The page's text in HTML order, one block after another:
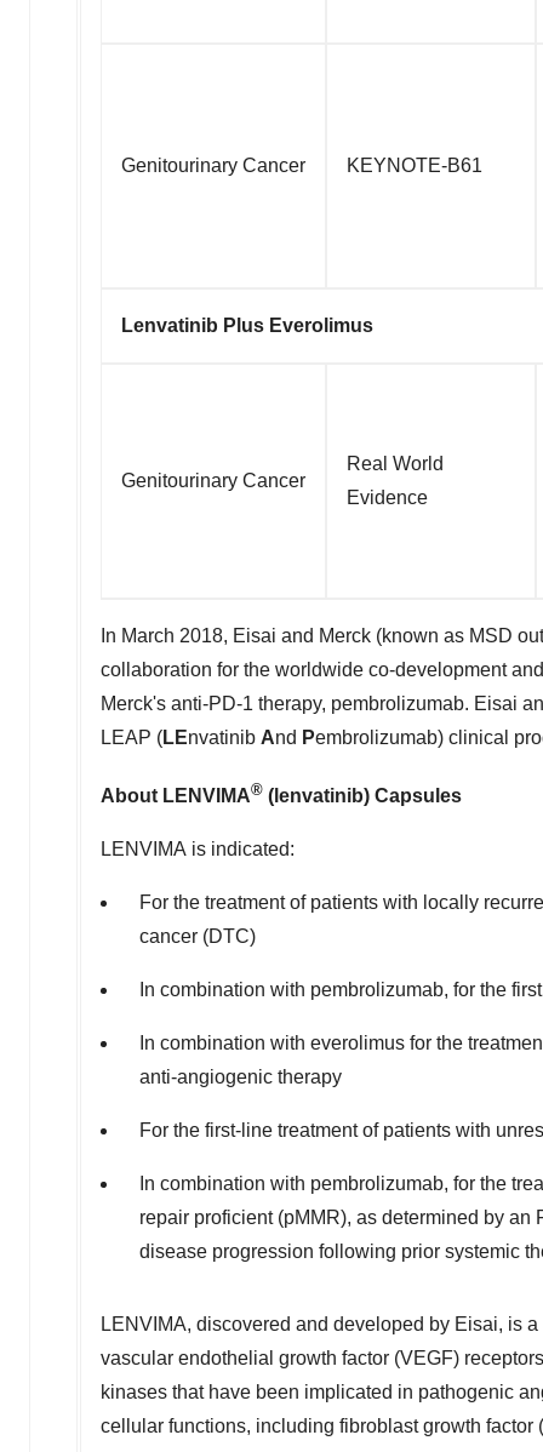
Genitourinary Cancer KEYNOTE-B61
Lenvatinib Plus Everolimus
Genitourinary Cancer
Real World
Evidence
In March 2018, Eisai and Merck (known as MSD
collaboration for the worldwide co-development
Merck's anti-PD-1 therapy, pembrolizumab. Eisai
LEAP (LEnvatinib And Pembrolizumab) clinical
About LENVIMA® (lenvatinib) Capsules
LENVIMA is indicated:
For the treatment of patients with locally
cancer (DTC)
In combination with pembrolizumab, for the
In combination with everolimus for the
anti-angiogenic therapy
For the first-line treatment of patients with
In combination with pembrolizumab, for the
repair proficient (pMMR), as determined by
disease progression following prior systemic
LENVIMA, discovered and developed by Eisai, is
vascular endothelial growth factor (VEGF)
kinases that have been implicated in pathogenic
cellular functions, including fibroblast growth